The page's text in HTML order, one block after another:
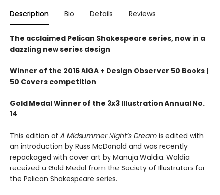
Description Bio Details Reviews
The acclaimed Pelican Shakespeare series, now in a
dazzling new series design
Winner of the 2016 AIGA + Design Observer 50 Books |
50 Covers competition
Gold Medal Winner of the 3x3 Illustration Annual No.
14
This edition of A Midsummer Night’s Dream is edited with
an introduction by Russ McDonald and was recently
repackaged with cover art by Manuja Waldia. Waldia
received a Gold Medal from the Society of Illustrators for
the Pelican Shakespeare series.